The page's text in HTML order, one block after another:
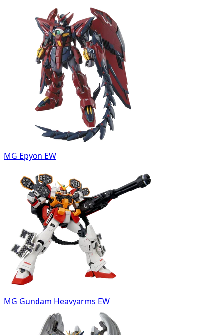
MG Epyon EW
MG Gundam Heavyarms EW